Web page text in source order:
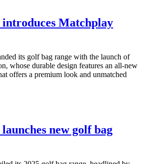
Matchplay
its golf bag range with the launch of
whose durable design features an all-new
offers a premium look and unmatched
new golf bag